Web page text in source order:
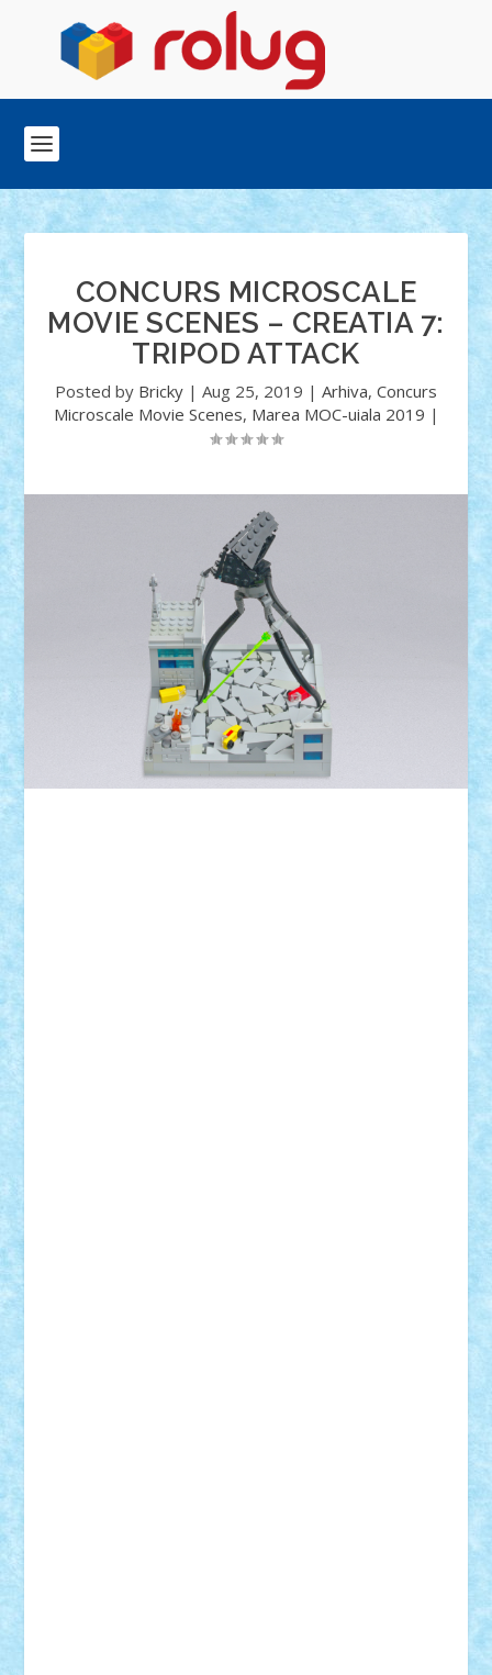
CONCURS MICROSCALE
MOVIE SCENES – CREATIA 7:
TRIPOD ATTACK
Posted by Bricky | Aug 25, 2019 | Arhiva, Concurs
Microscale Movie Scenes, Marea MOC-uiala 2019 |